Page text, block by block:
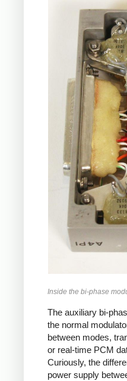
Inside the bi-phase
The auxiliary bi-
the normal
between modes,
or real-time PCM
Curiously, the
power supply